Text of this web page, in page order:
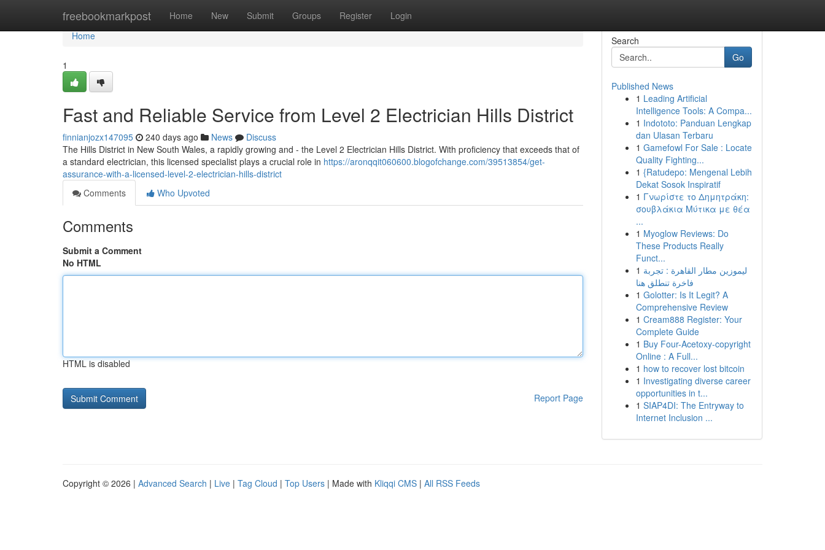
freebookmarkpost Home New Submit Groups Register Login
Home
Home
1
Fast and Reliable Service from Level 2 Electrician Hills District
finnianjozx147095 240 days ago News
Discuss
The Hills District in New South Wales, a rapidly growing and - the Level 2 Electrician Hills District. With proficiency that exceeds that of
a standard electrician, this licensed specialist plays a crucial role in https://aronqqit060600.blogofchange.com/39513854/get-
assurance-with-a-licensed-level-2-electrician-hills-district
Comments
Who Upvoted
Comments
Submit a Comment
No HTML
HTML is disabled
Report Page
Search
Go
Published News
1 Leading Artificial
Intelligence Tools: A Compa...
1 Indototo: Panduan Lengkap
dan Ulasan Terbaru
1 Gamefowl For Sale : Locate
Quality Fighting...
1 {Ratudepo: Mengenal Lebih
Dekat Sosok Inspiratif
1 Γνωρίστε το Δημητράκη:
σουβλάκια Μύτικα με θέα
...
1 Myoglow Reviews: Do
These Products Really
Funct...
1 ليموزين مطار القاهرة : تجربة
فاخرة تنطلق هنا
1 Golotter: Is It Legit? A
Comprehensive Review
1 Cream888 Register: Your
Complete Guide
1 Buy Four-Acetoxy-copyright
Online : A Full...
1 how to recover lost bitcoin
1 Investigating diverse career
opportunities in t...
1 SIAP4DI: The Entryway to
Internet Inclusion ...
Copyright © 2026 | Advanced Search | Live | Tag Cloud | Top Users | Made with Kliqqi CMS | All RSS Feeds